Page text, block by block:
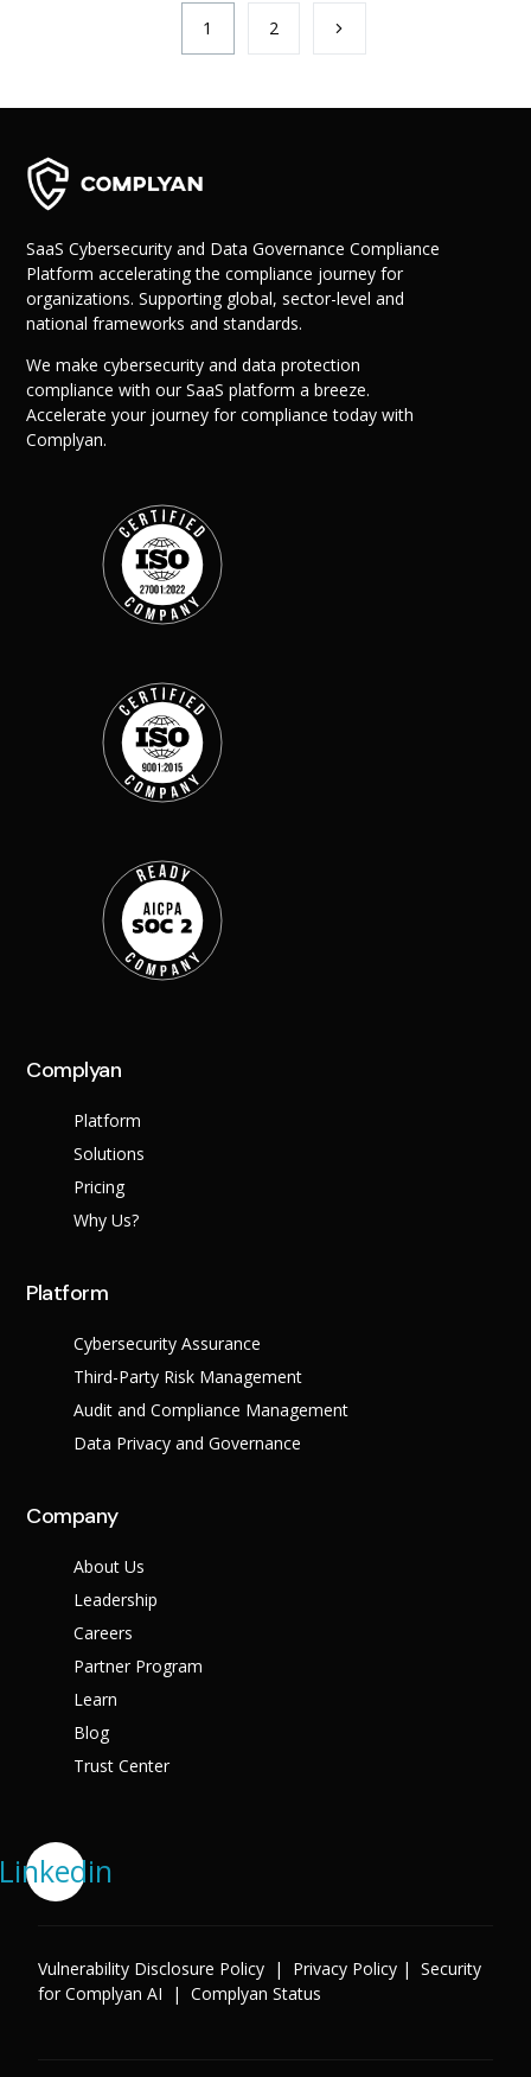
1 2
SaaS Cybersecurity and Data Governance Compliance
Platform accelerating the compliance journey for
organizations. Supporting global, sector-level and
national frameworks and standards.
We make cybersecurity and data protection
compliance with our SaaS platform a breeze.
Accelerate your journey for compliance today with
Complyan.
Complyan
Platform
Solutions
Pricing
Why Us?
Platform
Cybersecurity Assurance
Third-Party Risk Management
Audit and Compliance Management
Data Privacy and Governance
Company
About Us
Leadership
Careers
Partner Program
Learn
Blog
Trust Center
Linkedin
Vulnerability Disclosure Policy | Privacy Policy |Security
for Complyan AI |Complyan Status